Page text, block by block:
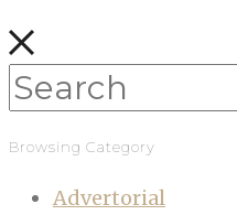
Browsing Category
Advertorial